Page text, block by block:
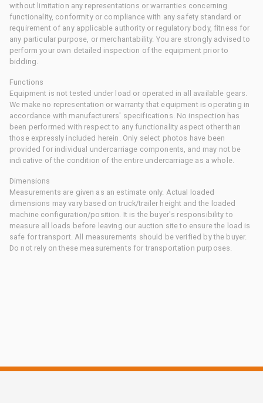
without limitation any representations or warranties concerning
functionality, conformity or compliance with any safety standard or
requirement of any applicable authority or regulatory body, fitness for
any particular purpose, or merchantability. You are strongly advised to
perform your own detailed inspection of the equipment prior to
bidding.
Functions
Equipment is not tested under load or operated in all available gears.
We make no representation or warranty that equipment is operating in
accordance with manufacturers' specifications. No inspection has
been performed with respect to any functionality aspect other than
those expressly included herein. Only select photos have been
provided for individual undercarriage components, and may not be
indicative of the condition of the entire undercarriage as a whole.
Dimensions
Measurements are given as an estimate only. Actual loaded
dimensions may vary based on truck/trailer height and the loaded
machine configuration/position. It is the buyer's responsibility to
measure all loads before leaving our auction site to ensure the load is
safe for transport. All measurements should be verified by the buyer.
Do not rely on these measurements for transportation purposes.